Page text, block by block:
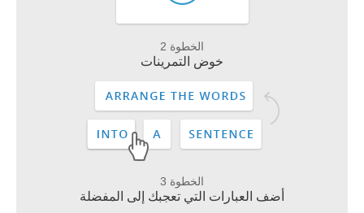
الخطوة 2
خوض التمرينات
الخطوة 3
أضف العبارات التي تعجبك إلى المفضلة